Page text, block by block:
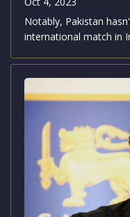
Pakistan has
for the